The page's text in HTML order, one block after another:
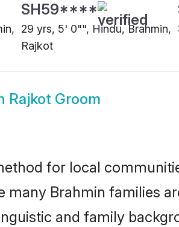
SH59****
29 yrs, 5' 0"", Hindu, Brahmin,
Rajkot
Rajkot Groom
for local
many Brahmin families
and family